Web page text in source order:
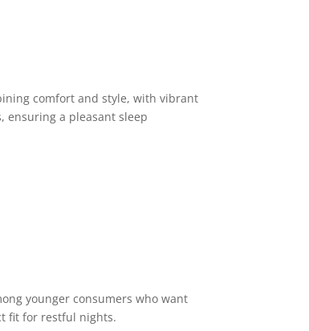
comfort and style, with vibrant
ensuring a pleasant sleep
younger consumers who want
fit for restful nights.